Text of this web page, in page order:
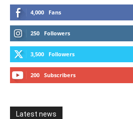
4,000 Fans
250 Followers
3,500 Followers
200 Subscribers
Latest news